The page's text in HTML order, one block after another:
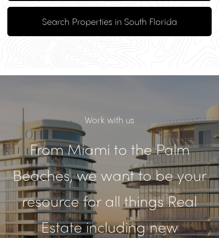
Search Properties in South Florida
Work with us
From Miami to the Palm
Beaches, we want to be your
resource for all things Real
Estate including new